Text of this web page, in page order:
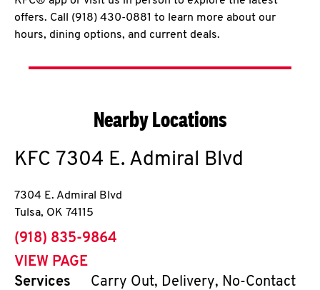
offers. Call (918) 430-0881 to learn more about our
hours, dining options, and current deals.
Nearby Locations
KFC 7304 E. Admiral Blvd
7304 E. Admiral Blvd
Tulsa, OK 74115
phone
(918) 835-9864
VIEW PAGE
Services
Carry Out, Delivery, No-Contact